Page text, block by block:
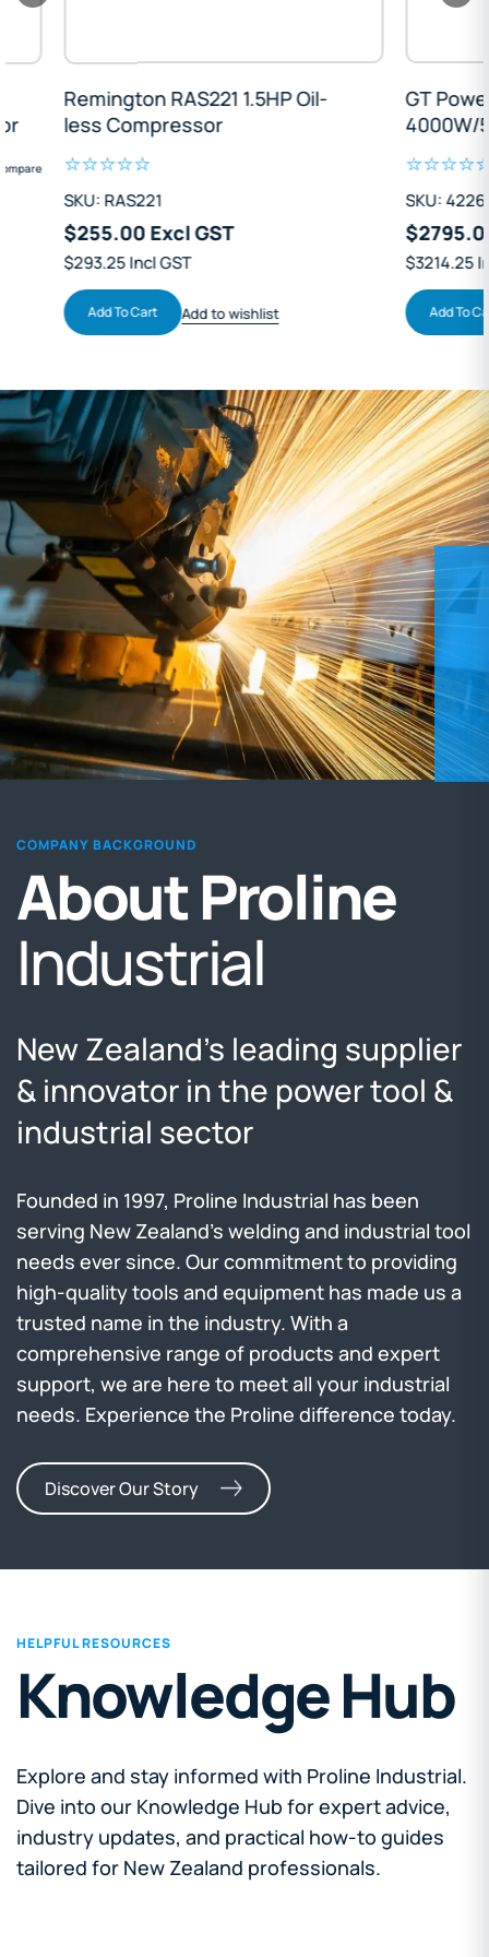
Remington RAS221 1.5HP Oil-
less Compressor
SKU: RAS221
$255.00 Excl GST
$293.25 Incl GST
Add To Cart Add to wishlist
GT Power
4000W/
Solar Backup
SKU: 42260
$2795.00
$3214.25 Incl
Add To Cart
COMPANY BACKGROUND
AboutProline
Industrial
New Zealand’s leading supplier
& innovator in the power tool &
industrial sector
Founded in 1997, Proline Industrial has been
serving New Zealand's welding and industrial tool
needs ever since. Our commitment to providing
high-quality tools and equipment has made us a
trusted name in the industry. With a
comprehensive range of products and expert
support, we are here to meet all your industrial
needs. Experience the Proline difference today.
Discover Our Story
HELPFUL RESOURCES
Knowledge Hub
Explore and stay informed with Proline Industrial.
Dive into our Knowledge Hub for expert advice,
industry updates, and practical how-to guides
tailored for New Zealand professionals.